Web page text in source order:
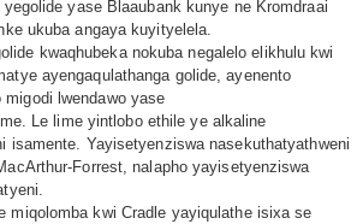
yase Blaaubank kunye ne Kromdraai
ukuba angaya kuyityelela.
kwaqhubeka nokuba negalelo elikhulu kwi
ayengaqulathanga golide, ayenento
lwendawo yase
Le lime yintlobo ethile ye alkaline
isamente. Yayisetyenziswa nasekuthatyathweni
Forrest, nalapho yayisetyenziswa
miqolomba kwi Cradle yayiqulathe isixa se